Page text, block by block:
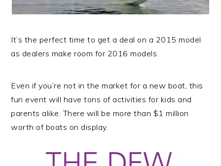
It’s the perfect time to get a deal on a 2015 model
as dealers make room for 2016 models.
Even if you’re not in the market for a new boat, this
fun event will have tons of activities for kids and
parents alike. There will be more than $1 million
worth of boats on display.